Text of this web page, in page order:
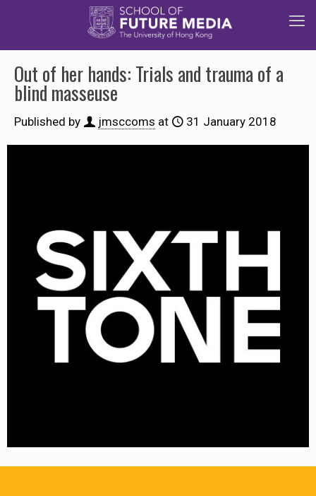
Out of her hands: Trials and trauma of a
blind masseuse
Published by jmsccoms at 31 January 2018